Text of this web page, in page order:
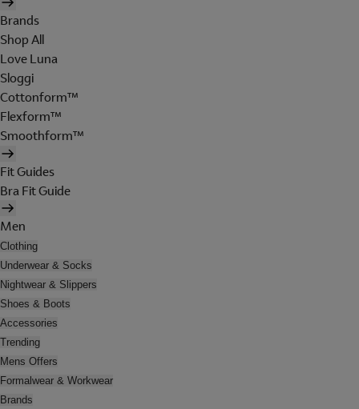
Brands
Shop All
Love Luna
Sloggi
Cottonform™
Flexform™
Smoothform™
Fit Guides
Bra Fit Guide
Men
Clothing
Underwear & Socks
Nightwear & Slippers
Shoes & Boots
Accessories
Trending
Mens Offers
Formalwear & Workwear
Brands